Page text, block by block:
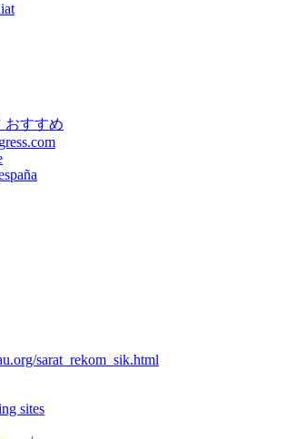
おすすめ
sarat_rekom_sik.html
sites